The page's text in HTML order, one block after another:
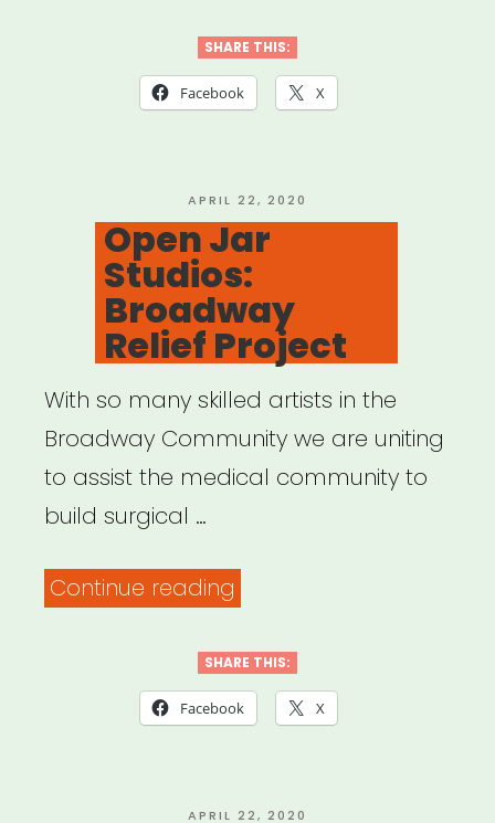
Aid”
SHARE THIS:
Facebook X
POSTED
ON
APRIL 22, 2020
Open Jar
Studios:
Broadway
Relief Project
With so many skilled artists in the
Broadway Community we are uniting
to assist the medical community to
build surgical …
Continue reading
Studios:
Broadway
SHARE THIS:
Facebook X
POSTED
APRIL 22, 2020